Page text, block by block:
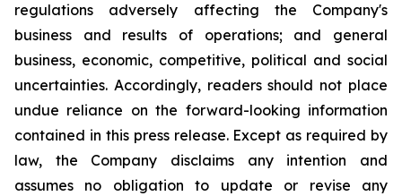
regulations adversely affecting the Company's
business and results of operations; and general
business, economic, competitive, political and social
uncertainties. Accordingly, readers should not place
undue reliance on the forward-looking information
contained in this press release. Except as required by
law, the Company disclaims any intention and
assumes no obligation to update or revise any